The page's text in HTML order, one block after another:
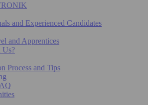
and Experienced Candidates
and Apprentices
Us?
Process and Tips